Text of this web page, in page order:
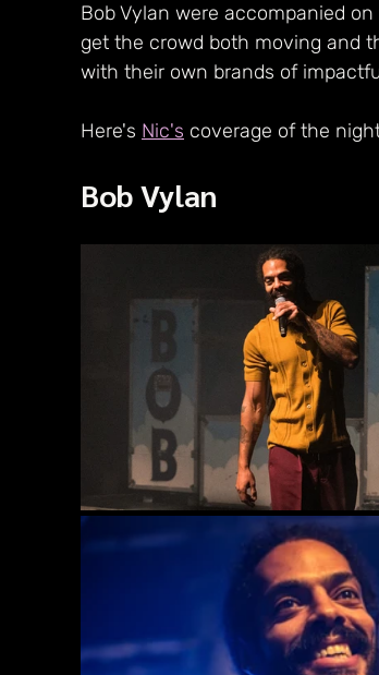
Bob Vylan were accompanied
get the crowd both moving and
with their own brands of
Here's Nic's coverage of the
Bob Vylan